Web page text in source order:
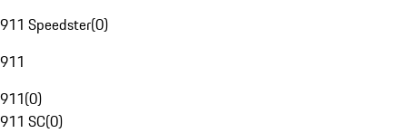
911 Speedster(0)
911
911(0)
911 SC(0)